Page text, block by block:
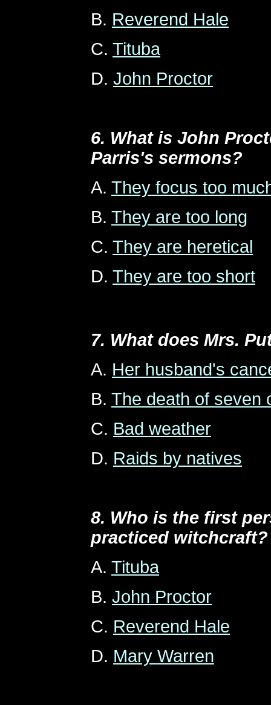
B. Reverend Hale
C. Tituba
D. John Proctor
6. What is John
Parris's sermons?
A. They focus too
B. They are too long
C. They are heretical
D. They are too short
7. What does Mrs.
A. Her husband's
B. The death of seven
C. Bad weather
D. Raids by natives
8. Who is the first
practiced witchcraft?
A. Tituba
B. John Proctor
C. Reverend Hale
D. Mary Warren